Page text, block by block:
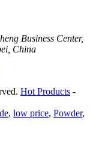
Business Center,
China
Hot Products -
, low price, Powder,